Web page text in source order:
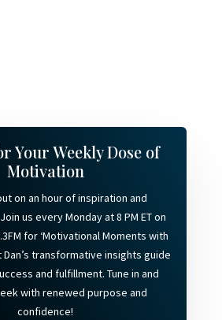
Your Weekly Dose of
Motivation
on an hour of inspiration and
us every Monday at 8 PM ET on
for ‘Motivational Moments with
Dan’s transformative insights guide
and fulfillment. Tune in and
with renewed purpose and
confidence!